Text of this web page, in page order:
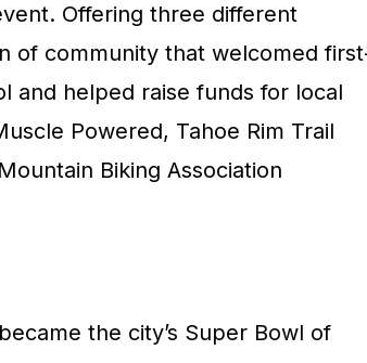
Offering three different
of community that welcomed
and helped raise funds for local
Powered, Tahoe Rim Trail
Biking Association
the city’s Super Bowl of